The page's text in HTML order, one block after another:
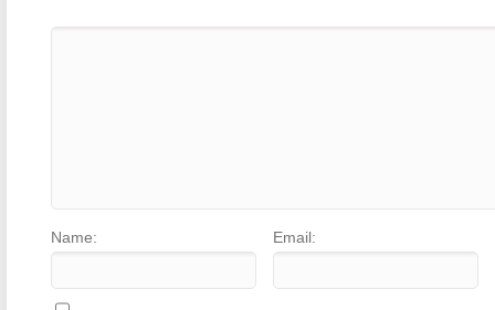
Name: Email: